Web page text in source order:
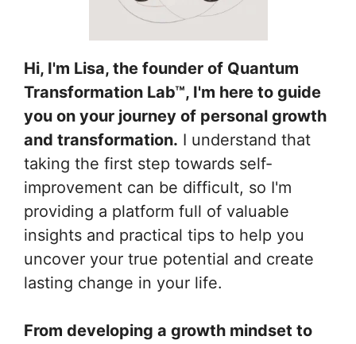
Hi, I'm Lisa, the founder of Quantum
Transformation Lab™, I'm here to guide
you on your journey of personal growth
and transformation. I understand that
taking the first step towards self-
improvement can be difficult, so I'm
providing a platform full of valuable
insights and practical tips to help you
uncover your true potential and create
lasting change in your life.
From developing a growth mindset to